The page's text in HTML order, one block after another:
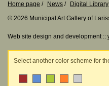
Home page News Digital Library
© 2026 Municipal Art Gallery of
Web site design and development ::
Select another color scheme for